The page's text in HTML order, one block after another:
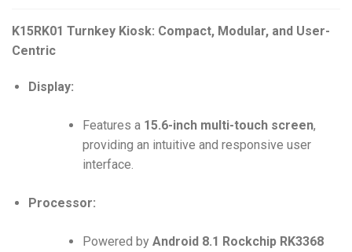
K15RK01 Turnkey Kiosk: Compact, Modular, and User-
Centric
Display:
Features a 15.6-inch multi-touch screen,
providing an intuitive and responsive user
interface.
Processor:
Powered by Android 8.1 Rockchip RK3368